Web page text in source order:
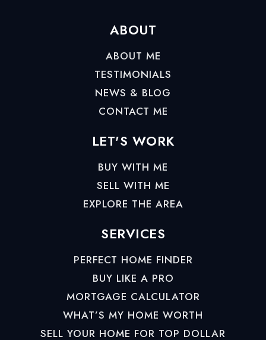
ABOUT
ABOUT ME
TESTIMONIALS
NEWS & BLOG
CONTACT ME
LET'S WORK
BUY WITH ME
SELL WITH ME
EXPLORE THE AREA
SERVICES
PERFECT HOME FINDER
BUY LIKE A PRO
MORTGAGE CALCULATOR
WHAT’S MY HOME WORTH
SELL YOUR HOME FOR TOP DOLLAR